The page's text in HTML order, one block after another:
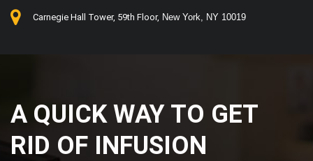
Carnegie Hall Tower, 59th Floor, New York, NY 10019
A QUICK WAY TO GET
RID OF INFUSION